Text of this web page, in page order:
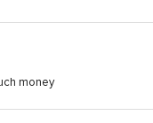
money